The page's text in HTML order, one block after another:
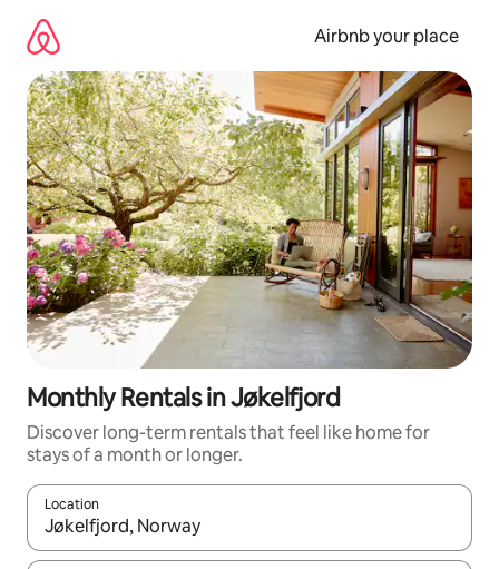
content
Airbnb your place
Monthly Rentals in Jøkelfjord
Discover long-term rentals that feel like home for
stays of a month or longer.
Location
When results are available, navigate with the up and down